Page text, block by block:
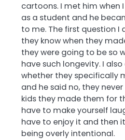
cartoons. I met him when I
as a student and he
to me. The first question I
they know when they
they were going to be so
have such longevity. I
whether they specifically
and he said no, they
kids they made them for
have to make yourself
have to enjoy it and then
being overly intentional.